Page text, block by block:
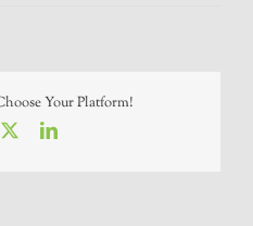
Your Platform!
LinkedIn